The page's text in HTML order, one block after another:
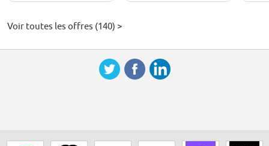
Voir toutes les offres (140) >